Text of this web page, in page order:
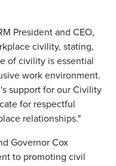
President and CEO,
civility, stating,
of civility is essential
work environment.
support for our Civility
for respectful
relationships."
Governor Cox
to promoting civil